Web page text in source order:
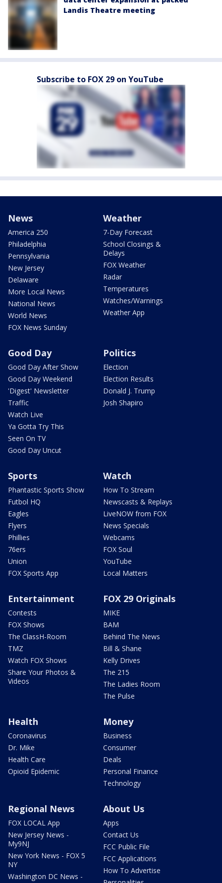
Landis Theatre meeting
Subscribe to FOX 29 on YouTube
News
America 250
Philadelphia
Pennsylvania
New Jersey
Delaware
More Local News
National News
World News
FOX News Sunday
Weather
7-Day Forecast
School Closings &
Delays
FOX Weather
Radar
Temperatures
Watches/Warnings
Weather App
Good Day
Good Day After Show
Good Day Weekend
'Digest' Newsletter
Traffic
Watch Live
Ya Gotta Try This
Seen On TV
Good Day Uncut
Politics
Election
Election Results
Donald J. Trump
Josh Shapiro
Sports
Phantastic Sports Show
Futbol HQ
Eagles
Flyers
Phillies
76ers
Union
FOX Sports App
Watch
How To Stream
Newscasts & Replays
LiveNOW from FOX
News Specials
Webcams
FOX Soul
YouTube
Local Matters
Entertainment
Contests
FOX Shows
The ClassH-Room
TMZ
Watch FOX Shows
Share Your Photos &
Videos
FOX 29 Originals
MIKE
BAM
Behind The News
Bill & Shane
Kelly Drives
The 215
The Ladies Room
The Pulse
Health
Coronavirus
Dr. Mike
Health Care
Opioid Epidemic
Money
Business
Consumer
Deals
Personal Finance
Technology
Regional News
FOX LOCAL App
New Jersey News -
My9NJ
New York News - FOX 5
NY
Washington DC News -
About Us
Apps
Contact Us
FCC Public File
FCC Applications
How To Advertise